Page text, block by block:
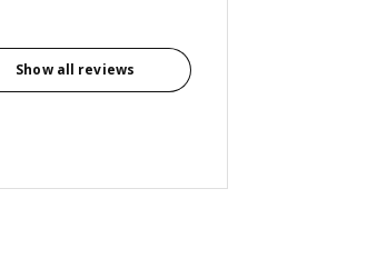
Show all reviews